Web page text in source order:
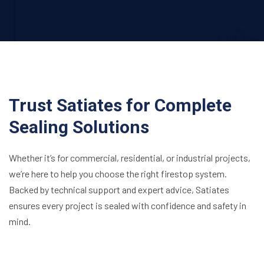
Trust Satiates for Complete
Sealing Solutions
Whether it’s for commercial, residential, or industrial projects,
we’re here to help you choose the right firestop system.
Backed by technical support and expert advice, Satiates
ensures every project is sealed with confidence and safety in
mind.